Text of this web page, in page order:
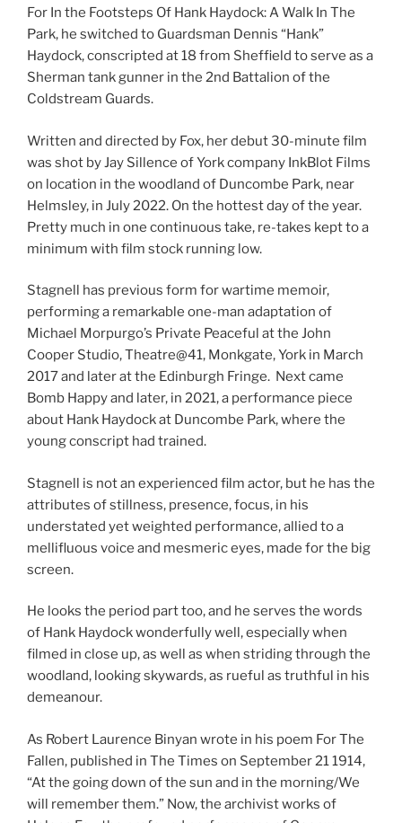
For In the Footsteps Of Hank Haydock: A Walk In The
Park, he switched to Guardsman Dennis “Hank”
Haydock, conscripted at 18 from Sheffield to serve as a
Sherman tank gunner in the 2nd Battalion of the
Coldstream Guards.
Written and directed by Fox, her debut 30-minute film
was shot by Jay Sillence of York company InkBlot Films
on location in the woodland of Duncombe Park, near
Helmsley, in July 2022. On the hottest day of the year.
Pretty much in one continuous take, re-takes kept to a
minimum with film stock running low.
Stagnell has previous form for wartime memoir,
performing a remarkable one-man adaptation of
Michael Morpurgo’s Private Peaceful at the John
Cooper Studio, Theatre@41, Monkgate, York in March
2017 and later at the Edinburgh Fringe. Next came
Bomb Happy and later, in 2021, a performance piece
about Hank Haydock at Duncombe Park, where the
young conscript had trained.
Stagnell is not an experienced film actor, but he has the
attributes of stillness, presence, focus, in his
understated yet weighted performance, allied to a
mellifluous voice and mesmeric eyes, made for the big
screen.
He looks the period part too, and he serves the words
of Hank Haydock wonderfully well, especially when
filmed in close up, as well as when striding through the
woodland, looking skywards, as rueful as truthful in his
demeanour.
As Robert Laurence Binyan wrote in his poem For The
Fallen, published in The Times on September 21 1914,
“At the going down of the sun and in the morning/We
will remember them.” Now, the archivist works of